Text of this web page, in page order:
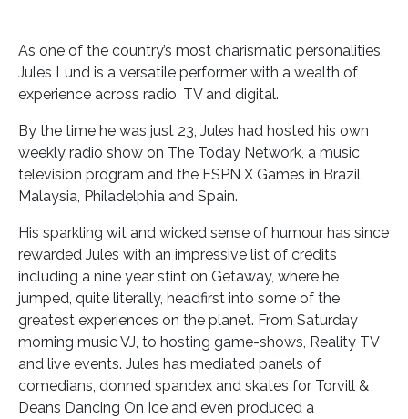
As one of the country’s most charismatic personalities,
Jules Lund is a versatile performer with a wealth of
experience across radio, TV and digital.
By the time he was just 23, Jules had hosted his own
weekly radio show on The Today Network, a music
television program and the ESPN X Games in Brazil,
Malaysia, Philadelphia and Spain.
His sparkling wit and wicked sense of humour has since
rewarded Jules with an impressive list of credits
including a nine year stint on Getaway, where he
jumped, quite literally, headfirst into some of the
greatest experiences on the planet. From Saturday
morning music VJ, to hosting game-shows, Reality TV
and live events. Jules has mediated panels of
comedians, donned spandex and skates for Torvill &
Deans Dancing On Ice and even produced a